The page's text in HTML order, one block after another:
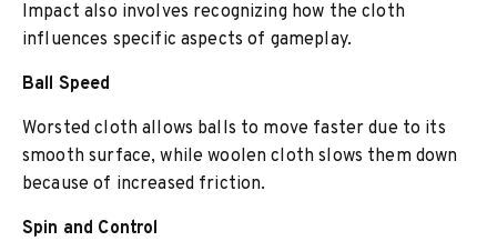
Impact also involves recognizing how the cloth
influences specific aspects of gameplay.
Ball Speed
Worsted cloth allows balls to move faster due to its
smooth surface, while woolen cloth slows them down
because of increased friction.
Spin and Control